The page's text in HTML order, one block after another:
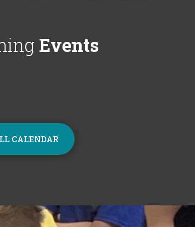
Events
CALENDAR